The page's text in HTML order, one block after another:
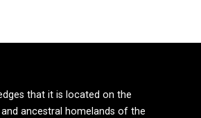
that it is located on the
ancestral homelands of the